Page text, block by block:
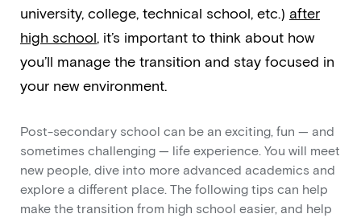
university, college, technical school, etc.) after
high school, it’s important to think about how
you’ll manage the transition and stay focused in
your new environment.
Post-secondary school can be an exciting, fun — and
sometimes challenging — life experience. You will meet
new people, dive into more advanced academics and
explore a different place. The following tips can help
make the transition from high school easier, and help